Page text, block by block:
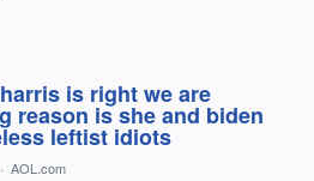
is right we are
reason is she and biden
leftist idiots
· AOL.com